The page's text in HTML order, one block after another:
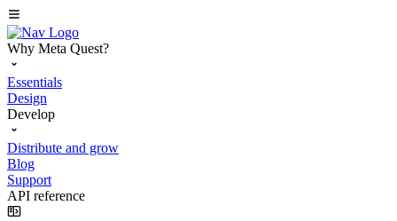
Why Meta Quest?
Essentials
Design
Develop
Distribute and grow
Blog
Support
API reference